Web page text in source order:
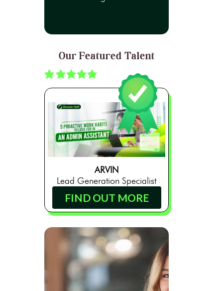
Our Featured Talent
ARVIN
Lead Generation Specialist
FIND OUT MORE